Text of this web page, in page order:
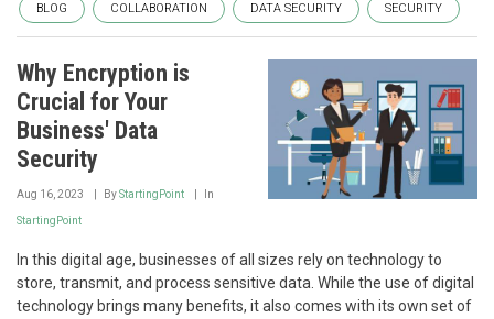
BLOG COLLABORATION DATA SECURITY SECURITY
Why Encryption is
Crucial for Your
Business' Data
Security
Aug 16, 2023 ByStartingPoint In
StartingPoint
In this digital age, businesses of all sizes rely on technology to
store, transmit, and process sensitive data. While the use of digital
technology brings many benefits, it also comes with its own set of